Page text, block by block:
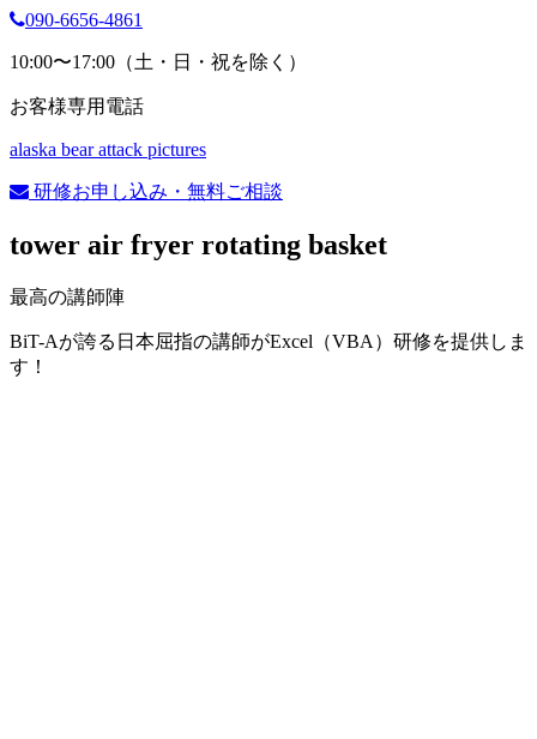
090-6656-4861
10:00〜17:00（土・日・祝を除く）
お客様専用電話
alaska bear attack pictures
研修お申し込み・無料ご相談
tower air fryer rotating basket
最高の講師陣
BiT-Aが誇る日本屈指の講師がExcel（VBA）研修を提供しま
す！